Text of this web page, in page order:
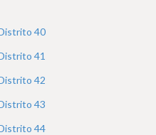
40
41
42
43
44